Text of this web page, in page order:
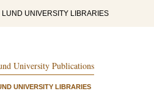
LUND UNIVERSITY LIBRARIES
University Publications
UNIVERSITY LIBRARIES